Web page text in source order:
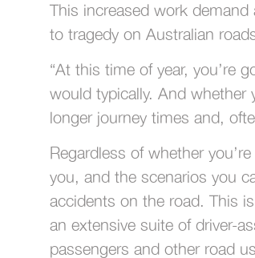
This increased work
to tragedy on Australian
“At this time of year, you’re
would typically. And
longer journey times and,
Regardless of whether
you, and the scenarios you
accidents on the road. This
an extensive suite of driver-
passengers and other road